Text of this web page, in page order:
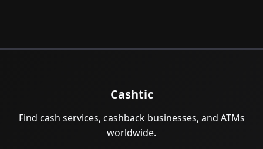
Cashtic
Find cash services, cashback businesses, and ATMs
worldwide.